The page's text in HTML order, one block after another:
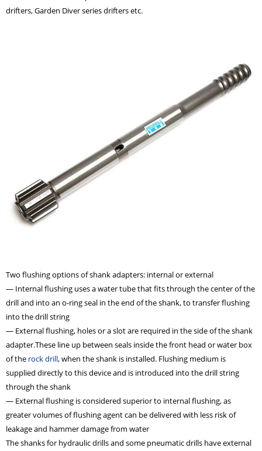
drifters, Garden Diver series drifters etc.
Two flushing options of shank adapters: internal or external
— Internal flushing uses a water tube that fits through the center of the
drill and into an o-ring seal in the end of the shank, to transfer flushing
into the drill string
— External flushing, holes or a slot are required in the side of the shank
adapter.These line up between seals inside the front head or water box
of the rock drill, when the shank is installed. Flushing medium is
supplied directly to this device and is introduced into the drill string
through the shank
— External flushing is considered superior to internal flushing, as
greater volumes of flushing agent can be delivered with less risk of
leakage and hammer damage from water
The shanks for hydraulic drills and some pneumatic drills have external